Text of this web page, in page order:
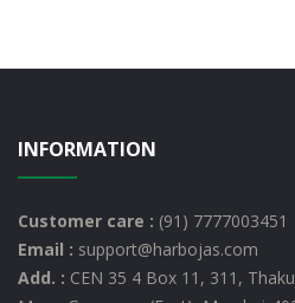
INFORMATION
Customer care : (91) 7777003451
Email : support@harbojas.com
Add. : CEN 35 4 Box 11, 311,